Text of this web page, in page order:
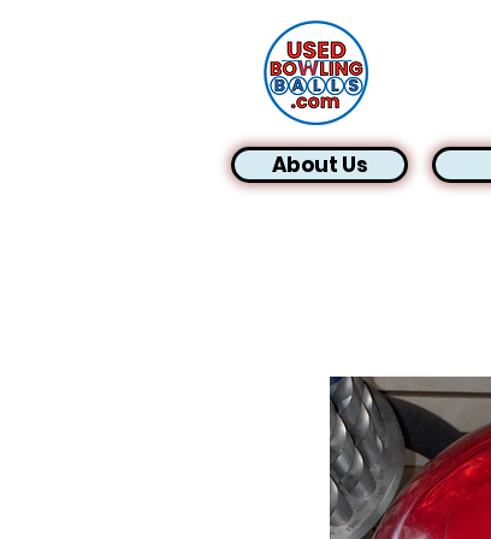
About Us